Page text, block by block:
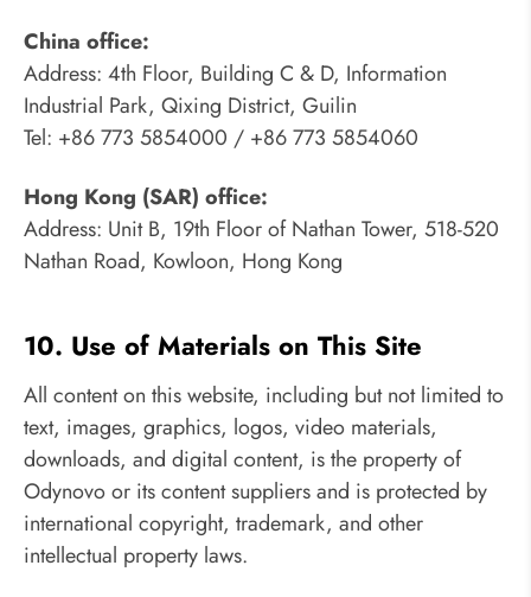
China office:
Address: 4th Floor, Building C & D, Information
Industrial Park, Qixing District, Guilin
Tel: +86 773 5854000 / +86 773 5854060
Hong Kong (SAR) office:
Address: Unit B, 19th Floor of Nathan Tower, 518-520
Nathan Road, Kowloon, Hong Kong
10. Use of Materials on This Site
All content on this website, including but not limited to
text, images, graphics, logos, video materials,
downloads, and digital content, is the property of
Odynovo or its content suppliers and is protected by
international copyright, trademark, and other
intellectual property laws.